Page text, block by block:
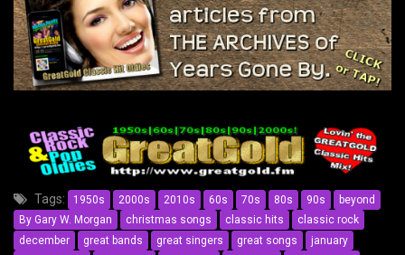
Tags: 1950s 2000s 2010s 60s 70s 80s 90s
beyond
By Gary W. Morgan
christmas songs classic hits
classic rock
december
great bands great singers great songs
january